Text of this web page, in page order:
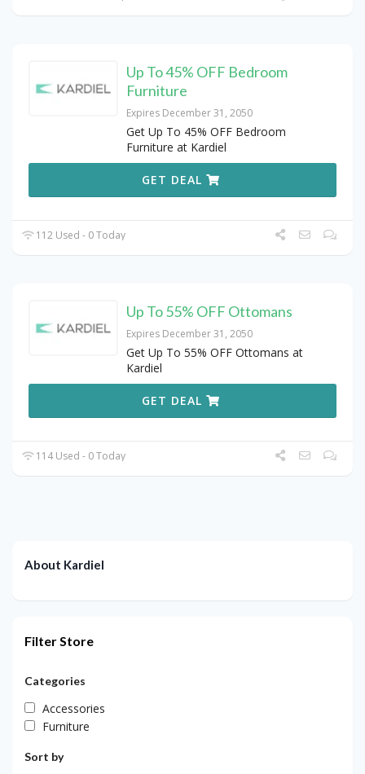
Up To 45% OFF Bedroom
Furniture
Expires December 31, 2050
Get Up To 45% OFF Bedroom
Furniture at Kardiel
GET DEAL
112 Used - 0 Today
Up To 55% OFF Ottomans
Expires December 31, 2050
Get Up To 55% OFF Ottomans at
Kardiel
GET DEAL
114 Used - 0 Today
About Kardiel
Filter Store
Categories
Accessories
Furniture
Sort by